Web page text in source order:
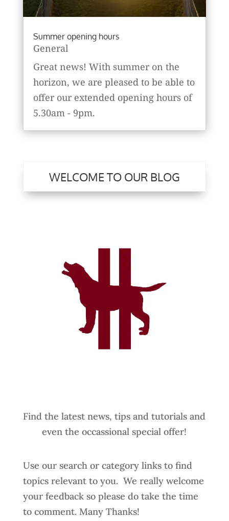
Summer opening hours
General
Great news! With summer on the
horizon, we are pleased to be able to
offer our extended opening hours of
5.30am - 9pm.
WELCOME TO OUR BLOG
Find the latest news, tips and tutorials and
even the occassional special offer!
Use our search or category links to find
topics relevant to you. We really welcome
your feedback so please do take the time
to comment. Many Thanks!